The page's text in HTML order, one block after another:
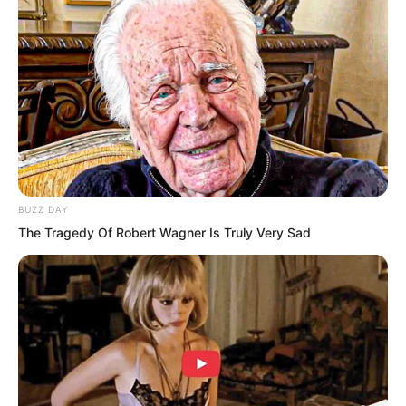
This completely drove the myriad races
BUZZ DAY
The Tragedy Of Robert Wagner Is Truly Very Sad